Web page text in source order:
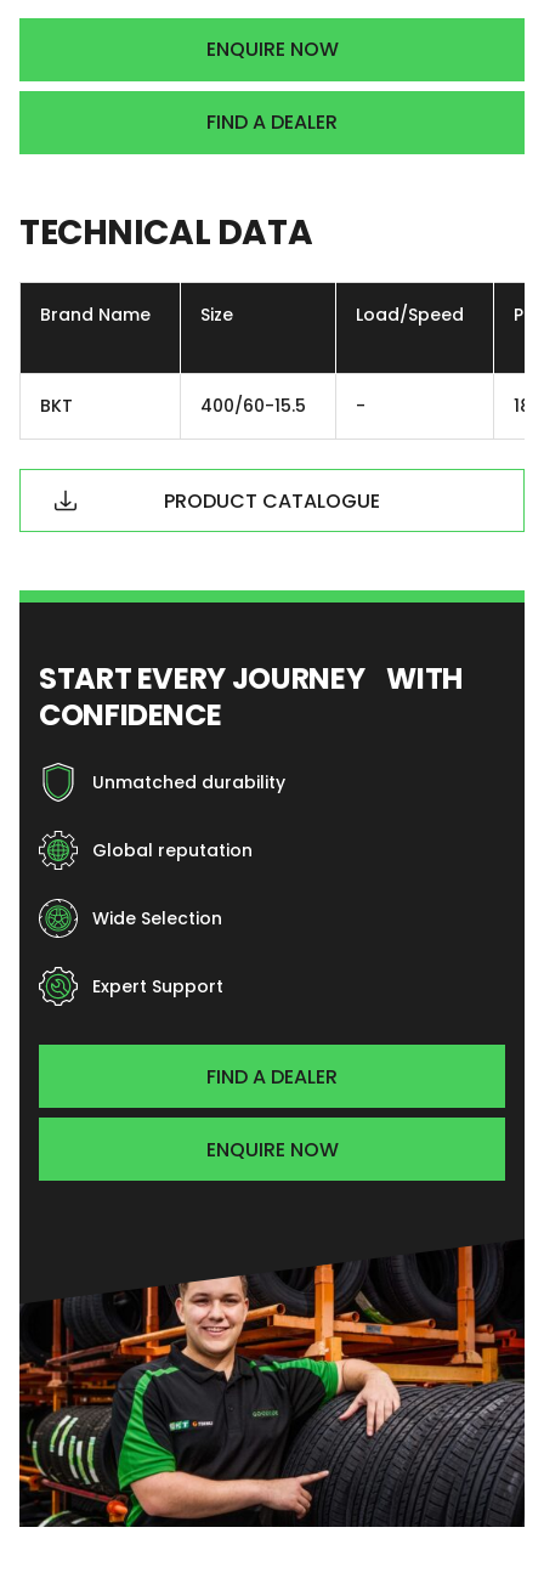
ENQUIRE NOW
FIND A DEALER
TECHNICAL DATA
Brand Name Size Load/Speed Ply
BKT 400/60-15.5 -
PRODUCT CATALOGUE
START EVERY JOURNEY WITH
CONFIDENCE
Unmatched durability
Global reputation
Wide Selection
Expert Support
FIND A DEALER
ENQUIRE NOW